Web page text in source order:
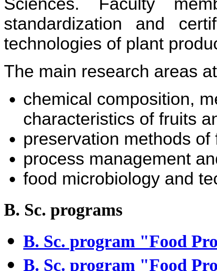
standardization and
technologies of plant
The main research areas
chemical composition,
characteristics of fruits
preservation methods
process management
food microbiology and
B. Sc. programs
B. Sc. program "Food
B. Sc. program "Food